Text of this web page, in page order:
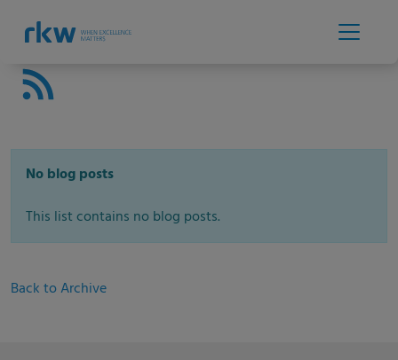
No blog posts
This list contains no blog posts.
Back to Archive